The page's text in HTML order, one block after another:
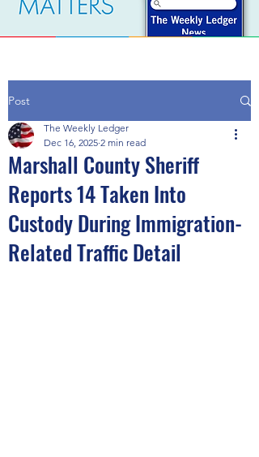
Post
Marshall County Sheriff
Reports 14 Taken Into
Custody During Immigration-
Related Traffic Detail
The Weekly Ledger
Dec 16, 2025 2 min read